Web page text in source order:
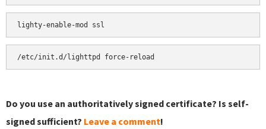
Do you use an authoritatively signed certificate? Is self-
signed sufficient? Leave a comment!